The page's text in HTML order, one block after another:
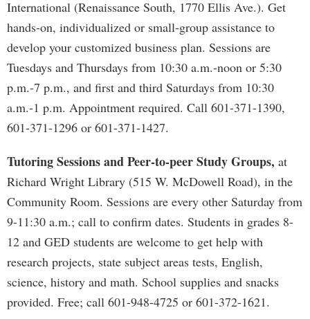
International (Renaissance South, 1770 Ellis Ave.). Get
hands-on, individualized or small-group assistance to
develop your customized business plan. Sessions are
Tuesdays and Thursdays from 10:30 a.m.-noon or 5:30
p.m.-7 p.m., and first and third Saturdays from 10:30
a.m.-1 p.m. Appointment required. Call 601-371-1390,
601-371-1296 or 601-371-1427.
Tutoring Sessions and Peer-to-peer Study Groups, at
Richard Wright Library (515 W. McDowell Road), in the
Community Room. Sessions are every other Saturday from
9-11:30 a.m.; call to confirm dates. Students in grades 8-
12 and GED students are welcome to get help with
research projects, state subject areas tests, English,
science, history and math. School supplies and snacks
provided. Free; call 601-948-4725 or 601-372-1621.